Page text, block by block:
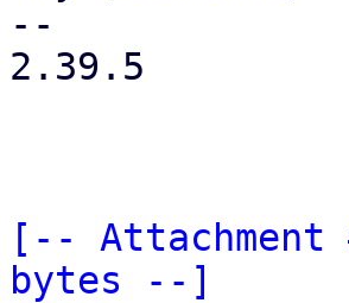
--
2.39.5
[--
bytes --]